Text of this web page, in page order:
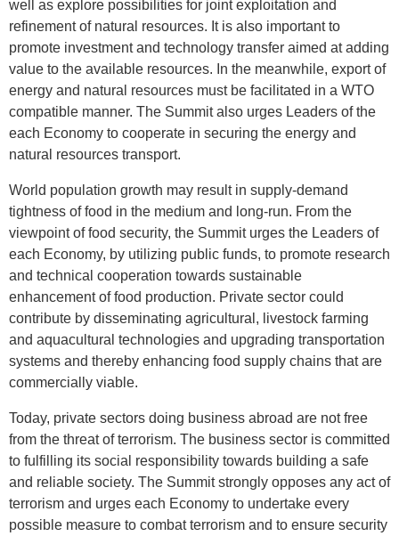
well as explore possibilities for joint exploitation and
refinement of natural resources. It is also important to
promote investment and technology transfer aimed at adding
value to the available resources. In the meanwhile, export of
energy and natural resources must be facilitated in a WTO
compatible manner. The Summit also urges Leaders of the
each Economy to cooperate in securing the energy and
natural resources transport.
World population growth may result in supply-demand
tightness of food in the medium and long-run. From the
viewpoint of food security, the Summit urges the Leaders of
each Economy, by utilizing public funds, to promote research
and technical cooperation towards sustainable
enhancement of food production. Private sector could
contribute by disseminating agricultural, livestock farming
and aquacultural technologies and upgrading transportation
systems and thereby enhancing food supply chains that are
commercially viable.
Today, private sectors doing business abroad are not free
from the threat of terrorism. The business sector is committed
to fulfilling its social responsibility towards building a safe
and reliable society. The Summit strongly opposes any act of
terrorism and urges each Economy to undertake every
possible measure to combat terrorism and to ensure security